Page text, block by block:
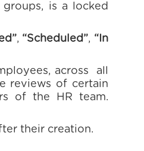
is a locked
, “Scheduled”, “In
across all
reviews of certain
of the HR team.
their creation.